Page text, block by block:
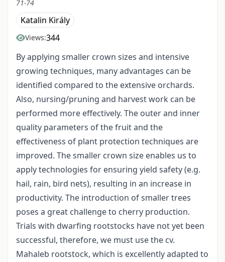
71-74
Katalin Király
Views:344
By applying smaller crown sizes and intensive
growing techniques, many advantages can be
identified compared to the extensive orchards.
Also, nursing/pruning and harvest work can be
performed more effectively. The outer and inner
quality parameters of the fruit and the
effectiveness of plant protection techniques are
improved. The smaller crown size enables us to
apply technologies for ensuring yield safety (e.g.
hail, rain, bird nets), resulting in an increase in
productivity. The introduction of smaller trees
poses a great challenge to cherry production.
Trials with dwarfing rootstocks have not yet been
successful, therefore, we must use the cv.
Mahaleb rootstock, which is excellently adapted to